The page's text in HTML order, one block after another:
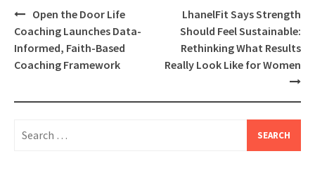
Post
navigation
Open the Door Life
Coaching Launches Data-
Informed, Faith-Based
Coaching Framework
LhanelFit Says Strength
Should Feel Sustainable:
Rethinking What Results
Really Look Like for Women
for: